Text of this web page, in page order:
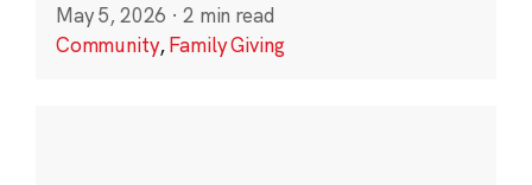
May 5, 2026 · 2 min read
Community,Family Giving